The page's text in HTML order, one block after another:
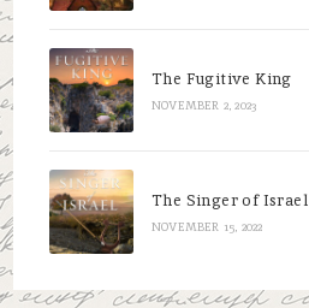
The Fugitive King
NOVEMBER 2, 2023
The Singer of Israel
NOVEMBER 15, 2022